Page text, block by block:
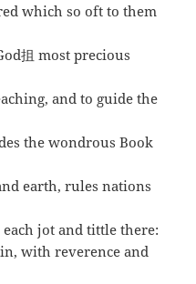
which so oft to them
抯 most precious
and to guide the
the wondrous Book
earth, rules nations
jot and tittle there:
with reverence and